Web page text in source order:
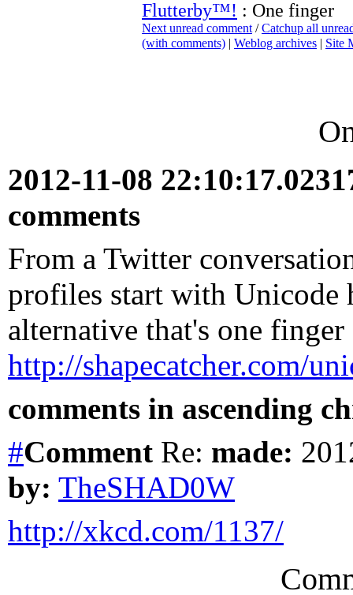
Flutterby™! : One finger
Next unread comment /Catchup all
(with comments) | Weblog archives | Site
2012-11-08
comments
From a Twitter
profiles start with Unicode
alternative that's one
http://shapecatcher.com/
comments in ascending
#Comment Re: made:
by: TheSHAD0W
http://xkcd.com/1137/